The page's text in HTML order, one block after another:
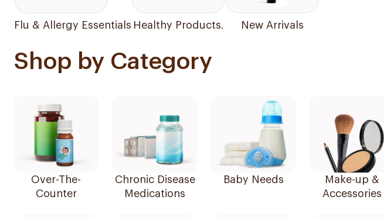
Flu & Allergy Essentials Healthy Products. New Arrivals
Shop by Category
Over-The-
Counter
Chronic Disease
Medications
Baby Needs
Make-up &
Accessories